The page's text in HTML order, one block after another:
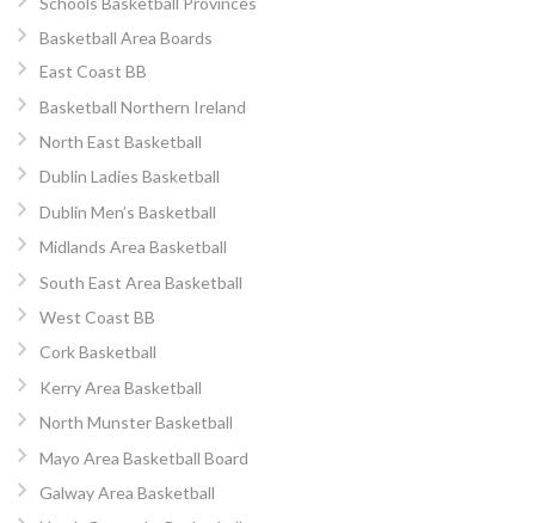
Basketball Area Boards
East Coast BB
Basketball Northern Ireland
North East Basketball
Dublin Ladies Basketball
Dublin Men’s Basketball
Midlands Area Basketball
South East Area Basketball
West Coast BB
Cork Basketball
Kerry Area Basketball
North Munster Basketball
Mayo Area Basketball Board
Galway Area Basketball